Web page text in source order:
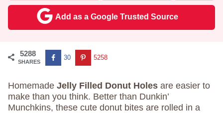
Add as a Google Trusted Source
5288
SHARES
30 5258
Homemade Jelly Filled Donut Holes are easier to
make than you think. Better than Dunkin’
Munchkins, these cute donut bites are rolled in a